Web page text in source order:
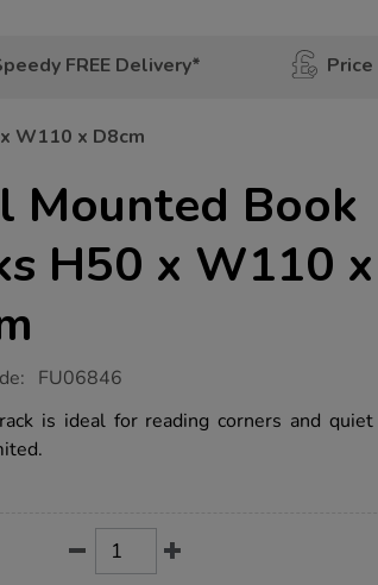
FREE Delivery*
W110 x D8cm
Mounted Book
H50 x W110 x
FU06846
is ideal for reading corners and